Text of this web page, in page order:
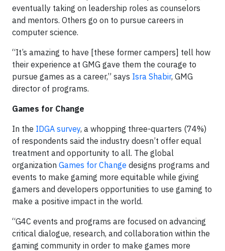
eventually taking on leadership roles as counselors
and mentors. Others go on to pursue careers in
computer science.
“It’s amazing to have [these former campers] tell how
their experience at GMG gave them the courage to
pursue games as a career,” says Isra Shabir, GMG
director of programs.
Games for Change
In the IDGA survey, a whopping three-quarters (74%)
of respondents said the industry doesn’t offer equal
treatment and opportunity to all. The global
organization Games for Change designs programs and
events to make gaming more equitable while giving
gamers and developers opportunities to use gaming to
make a positive impact in the world.
“G4C events and programs are focused on advancing
critical dialogue, research, and collaboration within the
gaming community in order to make games more